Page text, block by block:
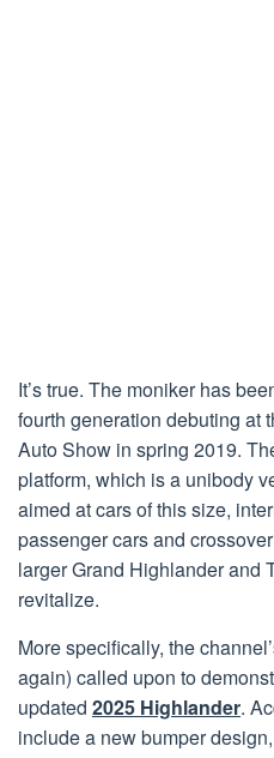
It’s true. The moniker has
fourth generation debuting at
Auto Show in spring 2019.
platform, which is a unibody
aimed at cars of this size,
passenger cars and
larger Grand Highlander and
revitalize.
More specifically, the
again) called upon to
updated 2025 Highlander.
include a new bumper